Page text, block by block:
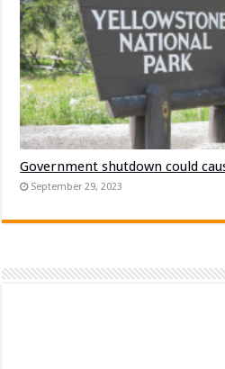
Government shutdown could
September 29, 2023